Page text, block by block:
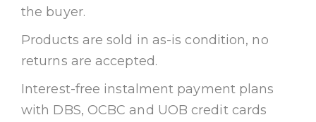
the buyer.
Products are sold in as-is condition, no
returns are accepted.
Interest-free instalment payment plans
with DBS, OCBC and UOB credit cards